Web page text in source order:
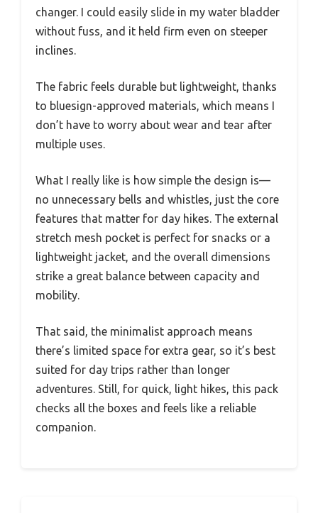
changer. I could easily slide in my water bladder
without fuss, and it held firm even on steeper
inclines.
The fabric feels durable but lightweight, thanks
to bluesign-approved materials, which means I
don’t have to worry about wear and tear after
multiple uses.
What I really like is how simple the design is—
no unnecessary bells and whistles, just the core
features that matter for day hikes. The external
stretch mesh pocket is perfect for snacks or a
lightweight jacket, and the overall dimensions
strike a great balance between capacity and
mobility.
That said, the minimalist approach means
there’s limited space for extra gear, so it’s best
suited for day trips rather than longer
adventures. Still, for quick, light hikes, this pack
checks all the boxes and feels like a reliable
companion.